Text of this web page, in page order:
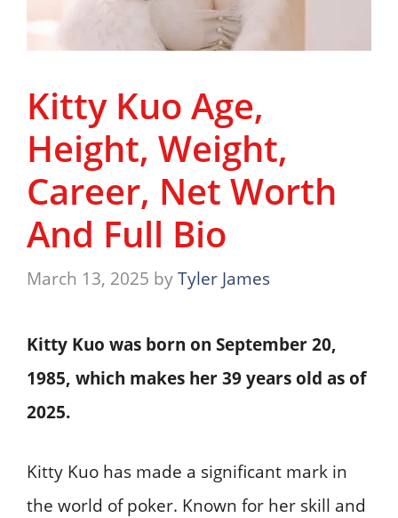
Kitty Kuo Age,
Height, Weight,
Career, Net Worth
And Full Bio
March 13, 2025 byTyler James
Kitty Kuo was born on September 20,
1985, which makes her 39 years old as of
2025.
Kitty Kuo has made a significant mark in
the world of poker. Known for her skill and